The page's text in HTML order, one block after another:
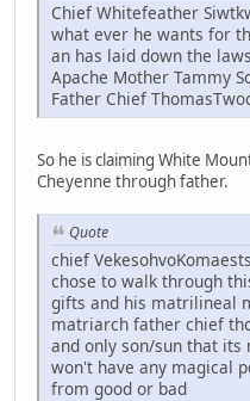
Chief Whitefeather
what ever he wants for
an has laid down the
Apache Mother Tammy
Father Chief
So he is claiming White
Cheyenne through father.
Quote
chief
chose to walk through
gifts and his matrilineal
matriarch father chief
and only son/sun that its
won't have any magical
from good or bad